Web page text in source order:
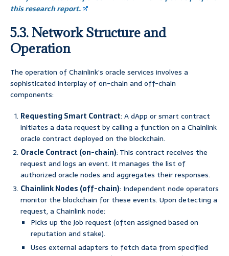
this research report.
5.3. Network Structure and
Operation
The operation of Chainlink’s oracle services involves a
sophisticated interplay of on-chain and off-chain
components:
Requesting Smart Contract: A dApp or smart contract
initiates a data request by calling a function on a Chainlink
oracle contract deployed on the blockchain.
Oracle Contract (on-chain): This contract receives the
request and logs an event. It manages the list of
authorized oracle nodes and aggregates their responses.
Chainlink Nodes (off-chain): Independent node operators
monitor the blockchain for these events. Upon detecting a
request, a Chainlink node:
Picks up the job request (often assigned based on
reputation and stake).
Uses external adapters to fetch data from specified